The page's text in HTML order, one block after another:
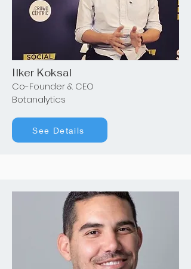
Ilker Koksal
Co-Founder & CEO
Botanalytics
See Details